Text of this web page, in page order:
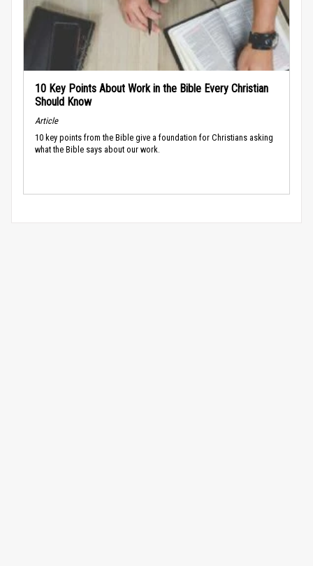
10 Key Points About Work in the Bible Every Christian
Should Know
Article
10 key points from the Bible give a foundation for Christians asking
what the Bible says about our work.